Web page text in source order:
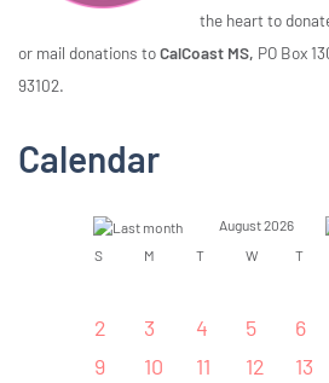
the heart to
or mail donations toCalCoast MS, PO Box
93102.
Calendar
August 2026
S
M T W T
2
3 4 5 6
9
10 11 12 13